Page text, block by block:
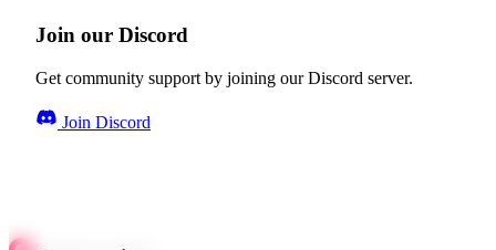
Join our Discord
Get community support by joining our Discord server.
Join Discord